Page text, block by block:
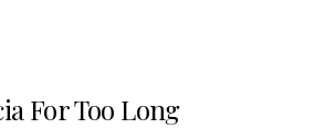
For Too Long